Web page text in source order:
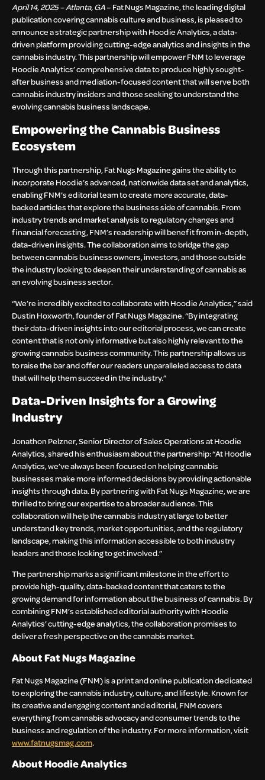
April 14, 2025 – Atlanta, GA– Fat Nugs Magazine, the leading digital
publication covering cannabis culture and business, is pleased to
announce a strategic partnership with Hoodie Analytics, a data-
driven platform providing cutting-edge analytics and insights in the
cannabis industry. This partnership will empower FNM to leverage
Hoodie Analytics’ comprehensive data to produce highly sought-
after business and mediation-focused content that will serve both
cannabis industry insiders and those seeking to understand the
evolving cannabis business landscape.
Empowering the Cannabis Business
Ecosystem
Through this partnership, Fat Nugs Magazine gains the ability to
incorporate Hoodie’s advanced, nationwide data set and analytics,
enabling FNM’s editorial team to create more accurate, data-
backed articles that explore the business side of cannabis. From
industry trends and market analysis to regulatory changes and
financial forecasting, FNM’s readership will benefit from in-depth,
data-driven insights. The collaboration aims to bridge the gap
between cannabis business owners, investors, and those outside
the industry looking to deepen their understanding of cannabis as
an evolving business sector.
“We’re incredibly excited to collaborate with Hoodie Analytics,” said
Dustin Hoxworth, founder of Fat Nugs Magazine. “By integrating
their data-driven insights into our editorial process, we can create
content that is not only informative but also highly relevant to the
growing cannabis business community. This partnership allows us
to raise the bar and offer our readers unparalleled access to data
that will help them succeed in the industry.”
Data-Driven Insights for a Growing
Industry
Jonathon Pelzner, Senior Director of Sales Operations at Hoodie
Analytics, shared his enthusiasm about the partnership: “At Hoodie
Analytics, we’ve always been focused on helping cannabis
businesses make more informed decisions by providing actionable
insights through data. By partnering with Fat Nugs Magazine, we are
thrilled to bring our expertise to a broader audience. This
collaboration will help the cannabis industry at large to better
understand key trends, market opportunities, and the regulatory
landscape, making this information accessible to both industry
leaders and those looking to get involved.”
The partnership marks a significant milestone in the effort to
provide high-quality, data-backed content that caters to the
growing demand for information about the business of cannabis. By
combining FNM’s established editorial authority with Hoodie
Analytics’ cutting-edge analytics, the collaboration promises to
deliver a fresh perspective on the cannabis market.
About Fat Nugs Magazine
Fat Nugs Magazine (FNM) is a print and online publication dedicated
to exploring the cannabis industry, culture, and lifestyle. Known for
its creative and engaging content and editorial, FNM covers
everything from cannabis advocacy and consumer trends to the
business and regulation of the industry. For more information, visit
www.fatnugsmag.com.
About Hoodie Analytics